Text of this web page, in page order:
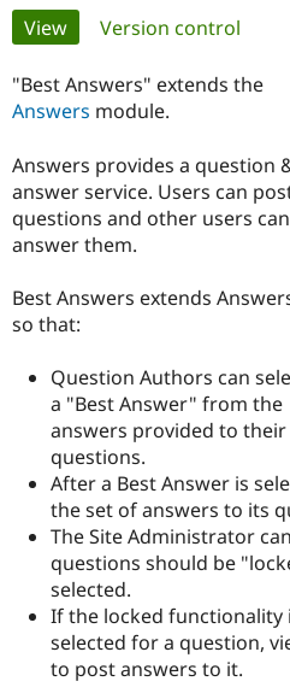
Get Started
Primary
tabs
View(active tab)
Version control
"Best Answers" extends the
Answers module.
Answers provides a question
answer service. Users can
questions and other users can
answer them.
Best Answers extends
so that:
Question Authors can
a "Best Answer" from the
answers provided to their
questions.
After a Best Answer is
the set of answers to its
The Site Administrator
questions should be
selected.
If the locked functionality
selected for a question,
to post answers to it.